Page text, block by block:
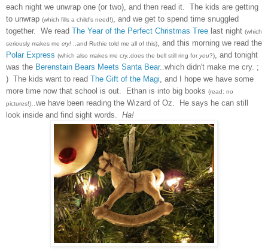
each night we unwrap one (or two), and then read it. The kids are getting
to unwrap (which fills a child's need!)
, and we get to spend time snuggled
together. We read The Year of the Perfect Christmas Tree last night (which
seriously makes me cry! ..and Ruthie told me all of this) , and this morning we read the
Polar Express (which also makes me cry..does the bell still ring for you?)
, and tonight
was the Berenstain Bears Meets Santa Bear..which didn't make me cry. ;
) The kids want to read The Gift of the Magi , and I hope we have some
more time now that school is out. Ethan is into big books (read: no
pictures!)
..we have been reading the Wizard of Oz. He says he can still
look inside and find sight words. Ha!